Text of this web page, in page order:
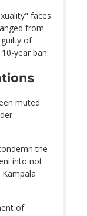
faces
from
of
year ban.
muted
the
into not
of